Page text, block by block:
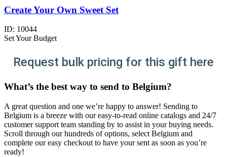
Create Your Own Sweet Set
ID: 10044
Set Your Budget
Request bulk pricing for this gift here
What’s the best way to send to Belgium?
A great question and one we’re happy to answer! Sending to
Belgium is a breeze with our easy-to-read online catalogs and 24/7
customer support team standing by to assist in your buying needs.
Scroll through our hundreds of options, select Belgium and
complete our easy checkout to have your sent as soon as you’re
ready!